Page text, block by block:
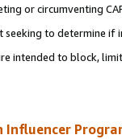
or circumventing
to determine if
intended to block,
Influencer